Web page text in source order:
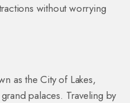
without worrying
as the City of Lakes,
palaces. Traveling by